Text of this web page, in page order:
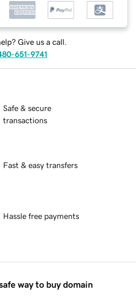
Give us a call.
651-9741
Safe & secure
transactions
Fast & easy transfers
Hassle free payments
way to buy domain